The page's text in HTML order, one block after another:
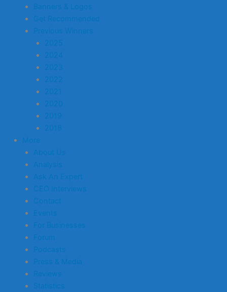
Banners & Logos
Get Recommended
Previous Winners
2025
2024
2023
2022
2021
2020
2019
2018
More
About Us
Analysis
Ask An Expert
CEO Interviews
Contact
Events
For Businesses
Forum
Podcasts
Press & Media
Reviews
Statistics